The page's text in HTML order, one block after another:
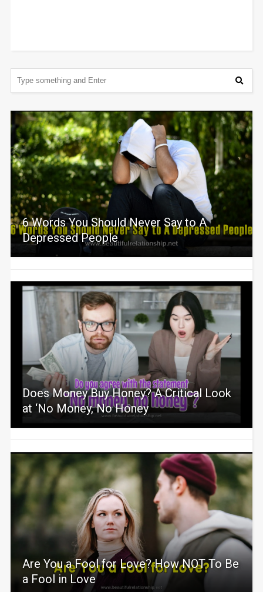
6 Words You Should Never Say to A
Depressed People
Does Money Buy Honey? A Critical Look
at ‘No Money, No Honey
Are You a Fool for Love? How NOT To Be
a Fool in Love